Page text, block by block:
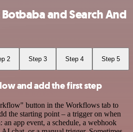
and Search And
2 Step 3 Step 4 Step 5
and add the first step
button in the Workflows tab to
the starting point – a trigger on when
app event, a schedule, a webhook